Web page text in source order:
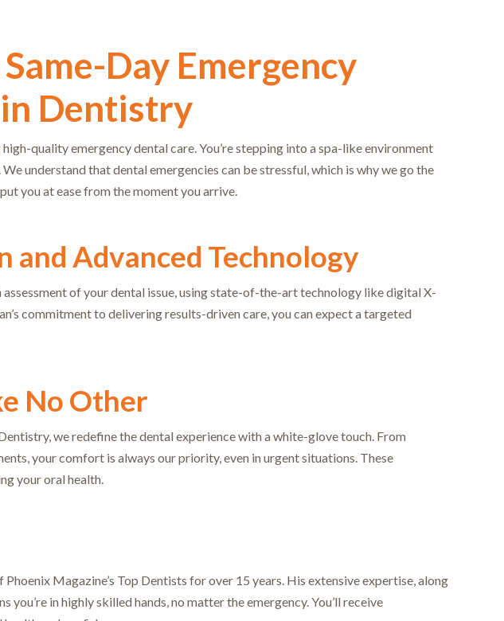
Day Emergency
Dentistry
quality emergency dental care. You’re stepping into a spa-like environment
understand that dental emergencies can be stressful, which is why we go the
you at ease from the moment you arrive.
and Advanced Technology
of your dental issue, using state-of-the-art technology like digital X-
commitment to delivering results-driven care, you can expect a targeted
No Other
we redefine the dental experience with a white-glove touch. From
your comfort is always our priority, even in urgent situations. These
your oral health.
Phoenix Magazine’s Top Dentists for over 15 years. His extensive expertise, along
you’re in highly skilled hands, no matter the emergency. You’ll receive